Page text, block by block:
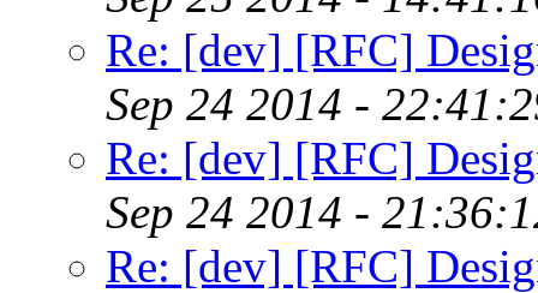
Re: [dev] [RFC]
Sep 24 2014 -
Re: [dev] [RFC]
Sep 24 2014 -
Re: [dev] [RFC]